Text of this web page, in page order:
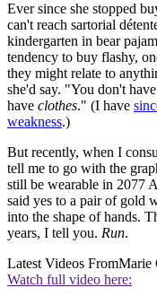
Ever since she stopped
can't reach sartorial
kindergarten in bear
tendency to buy flashy,
they might relate to
she'd say. "You don't
have clothes." (I have
weakness.)
But recently, when I
tell me to go with the
still be wearable in 2077
said yes to a pair of gold
into the shape of hands.
years, I tell you. Run.
Latest Videos FromMarie
Watch full video here: